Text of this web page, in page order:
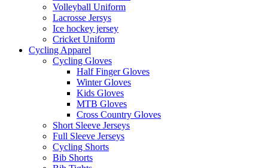
Volleyball Uniform
Lacrosse Jersys
Ice hockey jersey
Cricket Uniform
Cycling Apparel
Cycling Gloves
Half Finger Gloves
Winter Gloves
Kids Gloves
MTB Gloves
Cross Country Gloves
Short Sleeve Jerseys
Full Sleeve Jerseys
Cycling Shorts
Bib Shorts